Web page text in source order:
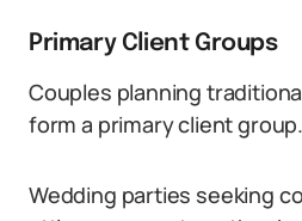
Primary Client Groups
Couples planning
form a primary client group.
Wedding parties seeking